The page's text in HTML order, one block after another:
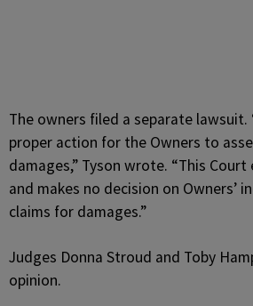
The owners filed a separate
proper action for the Owners to
damages,” Tyson wrote. “This
and makes no decision on Owners’
claims for damages.”
Judges Donna Stroud and Toby
opinion.